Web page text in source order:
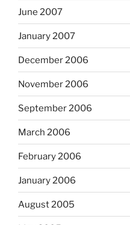
June 2007
January 2007
December 2006
November 2006
September 2006
March 2006
February 2006
January 2006
August 2005